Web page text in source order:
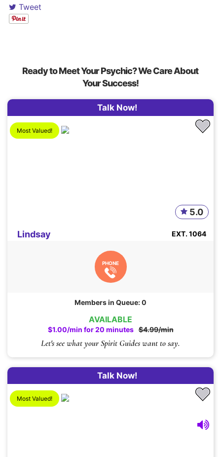
Tweet
Ready to Meet Your Psychic? We Care About
Your Success!
AVAILABLE
$1.00/min for 20 minutes $4.99/min
Talk Now!
Let's see what your Spirit Guides want to say.
Most Valued!
Lindsay
5.0
EXT. 1064
PHONE
Members in Queue: 0
Talk Now!
Most Valued!